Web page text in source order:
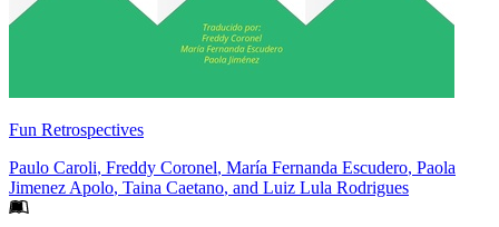
Fun Retrospectives
Paulo Caroli, Freddy Coronel, María Fernanda Escudero, Paola
Jimenez Apolo, Taina Caetano, and Luiz Lula Rodrigues
Footer